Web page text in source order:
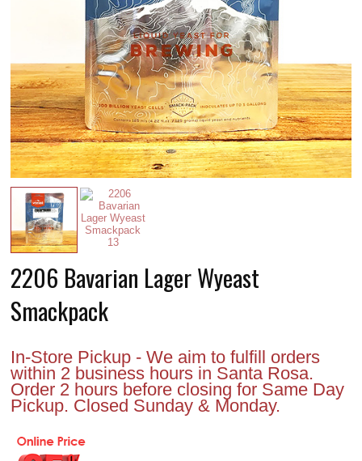
2206 Bavarian Lager Wyeast
Smackpack
In-Store Pickup - We aim to fulfill orders
within 2 business hours in Santa Rosa.
Order 2 hours before closing for Same Day
Pickup. Closed Sunday & Monday.